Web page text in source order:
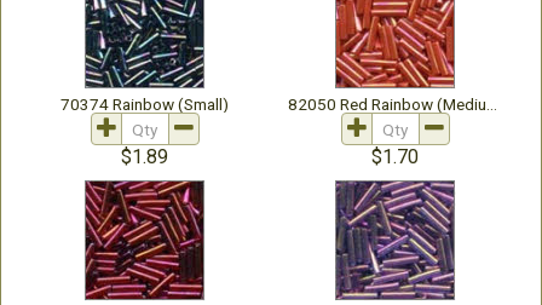
70374 Rainbow (Small)
$1.89 $1.70